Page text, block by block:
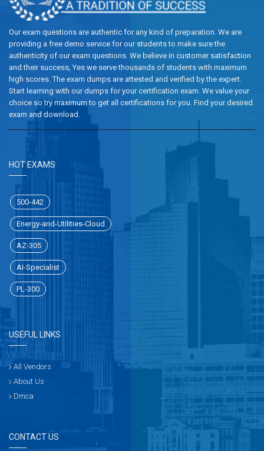
Our exam questions are authentic for any kind of preparation. We are
providing a free demo service for our students to make sure the
authenticity of our exam questions. We believe in customer satisfaction
and their success, Yes we serve thousands of students with maximum
high scores. The exam dumps are attested and verified by the expert.
Start learning with our dumps for your certification exam. We value your
choice so try maximum to get all certifications for you. Find your desired
exam and download.
HOT EXAMS
500-442
Energy-and-Utilities-Cloud
AZ-305
AI-Specialist
PL-300
USEFUL LINKS
All Vendors
About Us
Dmca
CONTACT US